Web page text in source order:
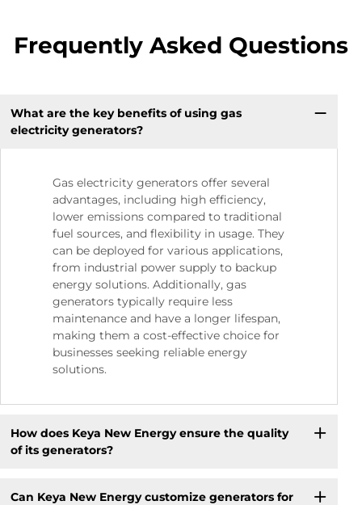
Frequently Asked Questions
What are the key benefits of using gas
electricity generators?
Gas electricity generators offer several
advantages, including high efficiency,
lower emissions compared to traditional
fuel sources, and flexibility in usage. They
can be deployed for various applications,
from industrial power supply to backup
energy solutions. Additionally, gas
generators typically require less
maintenance and have a longer lifespan,
making them a cost-effective choice for
businesses seeking reliable energy
solutions.
How does Keya New Energy ensure the quality
of its generators?
Can Keya New Energy customize generators for